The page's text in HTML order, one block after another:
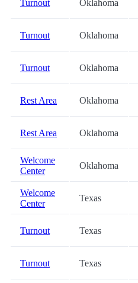
Turnout Oklahoma
Turnout Oklahoma
Turnout Oklahoma
Rest Area Oklahoma
Rest Area Oklahoma
Welcome
Center
Oklahoma
Welcome
Center
Texas
Turnout Texas
Turnout Texas